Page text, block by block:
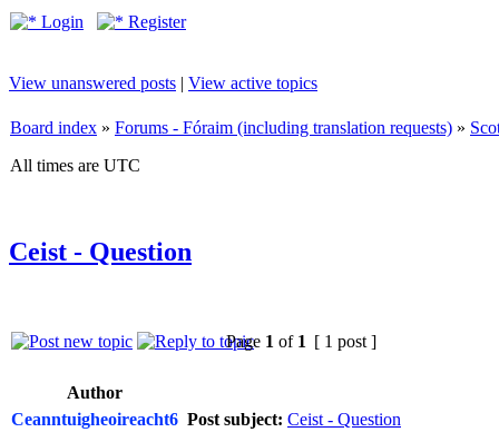
Login Register
View unanswered posts | View active topics
Board index » Forums - Fóraim (including translation requests) »
All times are UTC
Ceist - Question
Page 1 of 1 [ 1 post ]
Author
Ceanntuigheoireacht6 Post subject: Ceist - Question